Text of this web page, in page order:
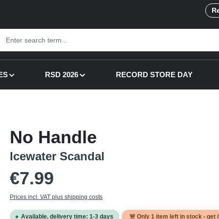
RSD 2026 RECORD STORE DAY
No Handle
Icewater Scandal
€7.99
Prices incl. VAT plus shipping costs
Available, delivery time: 1-3 days 🚨 Only 1 item left in stock - get